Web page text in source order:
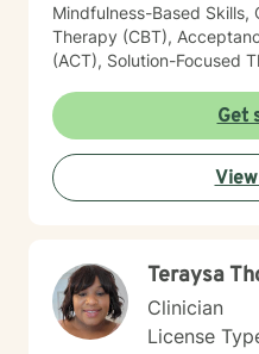
Mindfulness-Based Skills,
Therapy (CBT),
(ACT), Solution-Focused
to tailor my sessions to your
you’ve probably heard
be challenging at times.
obstacles when
But remember,
and resilience along the
journey to better
authentic you, where
but a lifelong adventure.
Get
Teraysa
Clinician
License